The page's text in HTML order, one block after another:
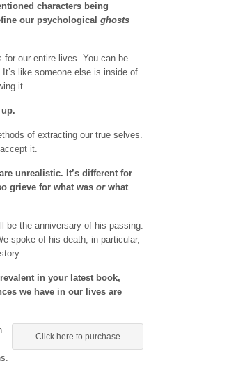
characters being
our psychological ghosts
for our entire lives. You can be
like someone else is inside of
it.
of extracting our true selves.
it.
unrealistic. It’s different for
grieve for what was orwhat
be the anniversary of his passing.
spoke of his death, in particular,
in your latest book,
we have in our lives are
Click here to purchase